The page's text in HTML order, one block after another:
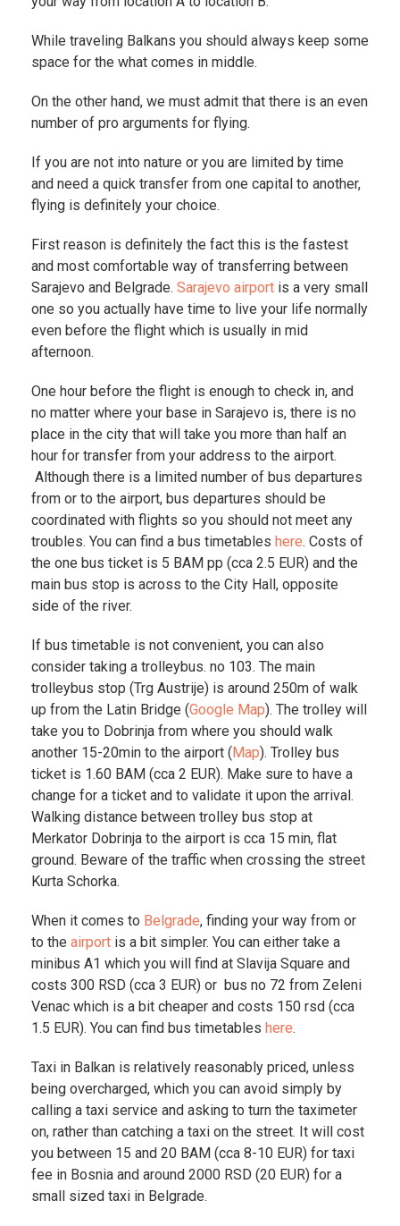
While traveling Balkans you should always keep some
space for the what comes in middle.
On the other hand, we must admit that there is an even
number of pro arguments for flying.
If you are not into nature or you are limited by time
and need a quick transfer from one capital to another,
flying is definitely your choice.
First reason is definitely the fact this is the fastest
and most comfortable way of transferring between
Sarajevo and Belgrade. Sarajevo airport is a very small
one so you actually have time to live your life normally
even before the flight which is usually in mid
afternoon.
One hour before the flight is enough to check in, and
no matter where your base in Sarajevo is, there is no
place in the city that will take you more than half an
hour for transfer from your address to the airport.
Although there is a limited number of bus departures
from or to the airport, bus departures should be
coordinated with flights so you should not meet any
troubles. You can find a bus timetables here. Costs of
the one bus ticket is 5 BAM pp (cca 2.5 EUR) and the
main bus stop is across to the City Hall, opposite
side of the river.
If bus timetable is not convenient, you can also
consider taking a trolleybus. no 103. The main
trolleybus stop (Trg Austrije) is around 250m of walk
up from the Latin Bridge (Google Map). The trolley will
take you to Dobrinja from where you should walk
another 15-20min to the airport ( Map). Trolley bus
ticket is 1.60 BAM (cca 2 EUR). Make sure to have a
change for a ticket and to validate it upon the arrival.
Walking distance between trolley bus stop at
Merkator Dobrinja to the airport is cca 15 min, flat
ground. Beware of the traffic when crossing the street
Kurta Schorka.
When it comes to Belgrade, finding your way from or
to the airport is a bit simpler. You can either take a
minibus A1 which you will find at Slavija Square and
costs 300 RSD (cca 3 EUR) or bus no 72 from Zeleni
Venac which is a bit cheaper and costs 150 rsd (cca
1.5 EUR). You can find bus timetables here.
Taxi in Balkan is relatively reasonably priced, unless
being overcharged, which you can avoid simply by
calling a taxi service and asking to turn the taximeter
on, rather than catching a taxi on the street. It will cost
you between 15 and 20 BAM (cca 8-10 EUR) for taxi
fee in Bosnia and around 2000 RSD (20 EUR) for a
small sized taxi in Belgrade.